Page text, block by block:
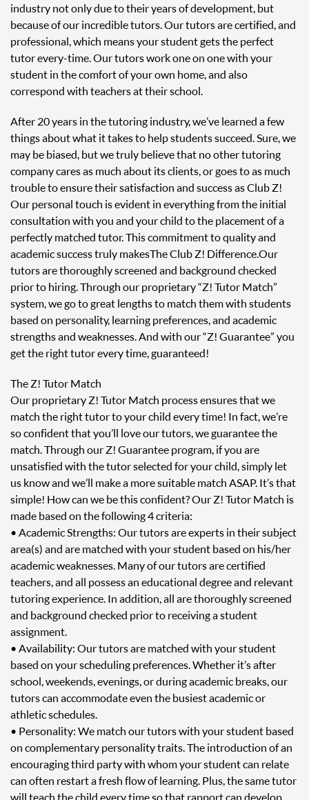
industry not only due to their years of development, but
because of our incredible tutors. Our tutors are certified, and
professional, which means your student gets the perfect
tutor every-time. Our tutors work one on one with your
student in the comfort of your own home, and also
correspond with teachers at their school.
After 20 years in the tutoring industry, we’ve learned a few
things about what it takes to help students succeed. Sure, we
may be biased, but we truly believe that no other tutoring
company cares as much about its clients, or goes to as much
trouble to ensure their satisfaction and success as Club Z!
Our personal touch is evident in everything from the initial
consultation with you and your child to the placement of a
perfectly matched tutor. This commitment to quality and
academic success truly makes The Club Z! Difference. Our
tutors are thoroughly screened and background checked
prior to hiring. Through our proprietary “Z! Tutor Match”
system, we go to great lengths to match them with students
based on personality, learning preferences, and academic
strengths and weaknesses. And with our “Z! Guarantee” you
get the right tutor every time, guaranteed!
The Z! Tutor Match
Our proprietary Z! Tutor Match process ensures that we
match the right tutor to your child every time! In fact, we’re
so confident that you’ll love our tutors, we guarantee the
match. Through our Z! Guarantee program, if you are
unsatisfied with the tutor selected for your child, simply let
us know and we’ll make a more suitable match ASAP. It’s that
simple! How can we be this confident? Our Z! Tutor Match is
made based on the following 4 criteria:
• Academic Strengths: Our tutors are experts in their subject
area(s) and are matched with your student based on his/her
academic weaknesses. Many of our tutors are certified
teachers, and all possess an educational degree and relevant
tutoring experience. In addition, all are thoroughly screened
and background checked prior to receiving a student
assignment.
• Availability: Our tutors are matched with your student
based on your scheduling preferences. Whether it’s after
school, weekends, evenings, or during academic breaks, our
tutors can accommodate even the busiest academic or
athletic schedules.
• Personality: We match our tutors with your student based
on complementary personality traits. The introduction of an
encouraging third party with whom your student can relate
can often restart a fresh flow of learning. Plus, the same tutor
will teach the child every time so that rapport can develop.